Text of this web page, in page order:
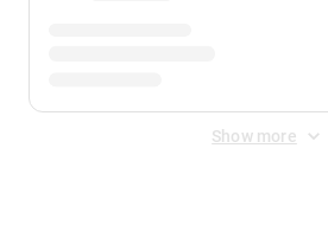
Show more